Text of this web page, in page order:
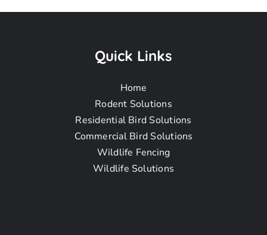
Raccoon
Removal
Near Me In
Rancho Palos
Quick Links
Home
Rodent Solutions
Residential Bird Solutions
Commercial Bird Solutions
Wildlife Fencing
Wildlife Solutions